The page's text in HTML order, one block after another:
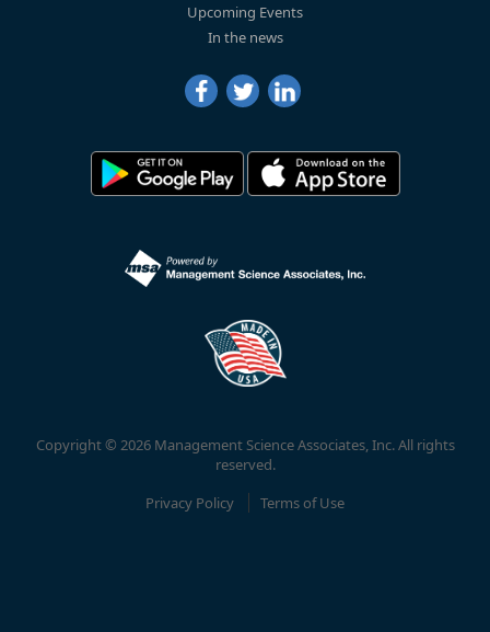
Upcoming Events
In the news
Copyright © 2026 Management Science Associates, Inc. All rights
reserved.
Privacy Policy
Terms of Use